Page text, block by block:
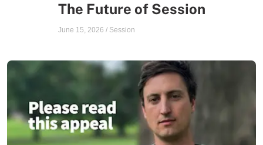
The Future of Session
June 15, 2026 / Session